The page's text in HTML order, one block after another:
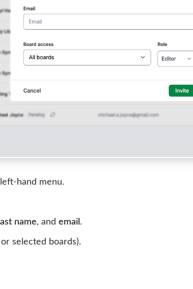
hand menu.
last name, and email .
selected boards).